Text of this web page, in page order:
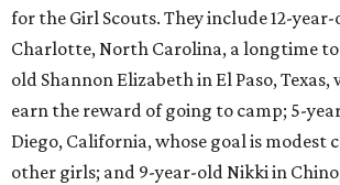
for the Girl Scouts. They include 12-
Charlotte, North Carolina, a longtime
old Shannon Elizabeth in El Paso,
earn the reward of going to camp; 5-
Diego, California, whose goal is modest
other girls; and 9-year-old Nikki in